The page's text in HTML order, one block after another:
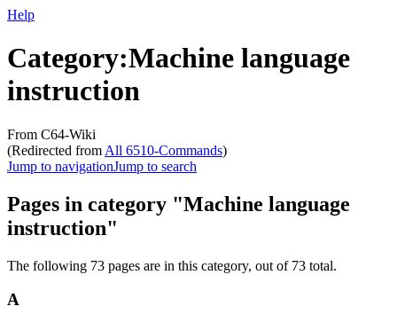
Help
Category:Machine language
instruction
From C64-Wiki
(Redirected from All 6510-Commands)
Jump to navigationJump to search
Pages in category "Machine language
instruction"
The following 73 pages are in this category, out of 73 total.
A